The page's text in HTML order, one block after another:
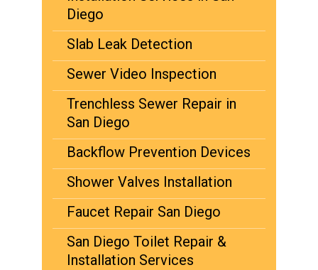
Diego
Slab Leak Detection
Sewer Video Inspection
Trenchless Sewer Repair in
San Diego
Backflow Prevention Devices
Shower Valves Installation
Faucet Repair San Diego
San Diego Toilet Repair &
Installation Services